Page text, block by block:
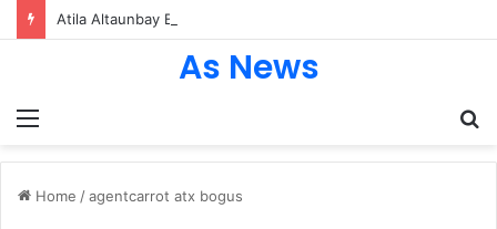
Menu
As News
Home /agentcarrot atx bogus